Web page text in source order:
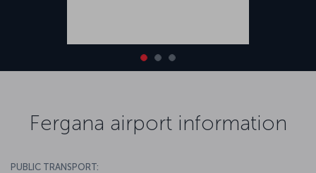
Fergana airport information
PUBLIC TRANSPORT: